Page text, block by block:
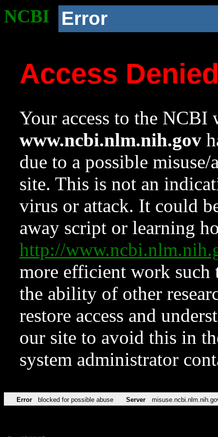
NCBI Error
Access
Your access to the NCBI
www.ncbi.nlm.nih.gov
due to a possible
site. This is not an
virus or attack. It could
away script or learning
http://
more efficient work such
the ability of other
restore access and
our site to avoid this in
system administrator
Error blocked for possible abuse Server